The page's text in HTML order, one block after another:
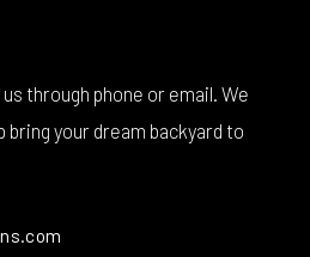
through phone or email. We
bring your dream backyard to